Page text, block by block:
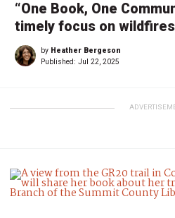
“One Book, One
timely focus on wildfires
by Heather Bergeson
Published: Jul 22, 2025